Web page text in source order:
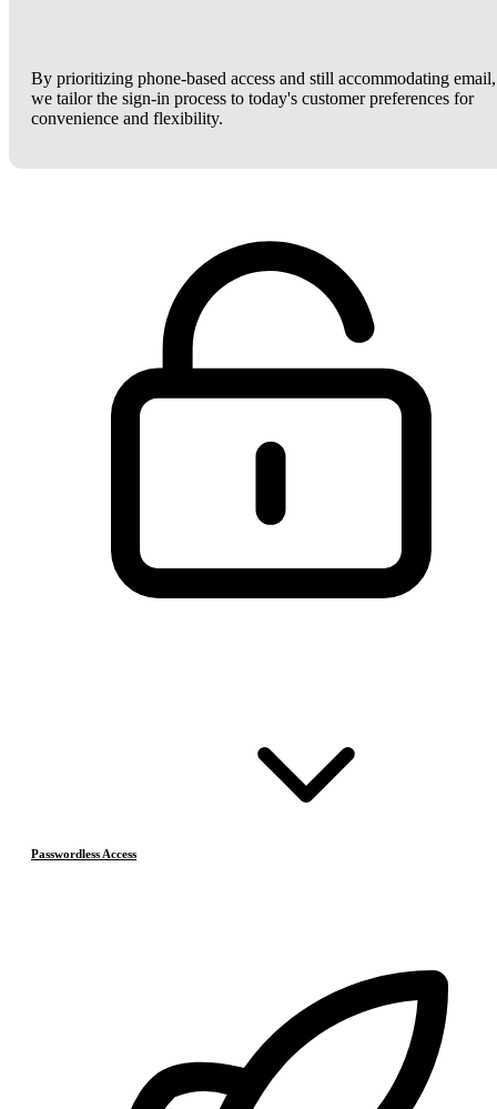
By prioritizing phone-based access and still accommodating email,
we tailor the sign-in process to today's customer preferences for
convenience and flexibility.
Passwordless Access